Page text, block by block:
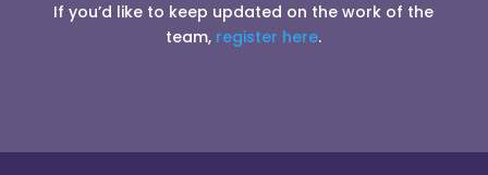
If you’d like to keep updated on the work of the
team, register here.